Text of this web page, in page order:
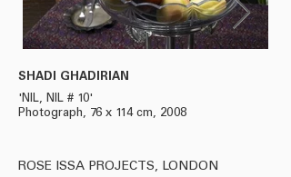
SHADI GHADIRIAN
'NIL, NIL # 10'
Photograph, 76 x 114 cm, 2008
ROSE ISSA PROJECTS, LONDON